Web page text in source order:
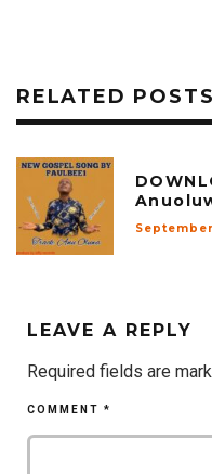
RELATED POSTS
LEAVE A REPLY
Required fields are
COMMENT *